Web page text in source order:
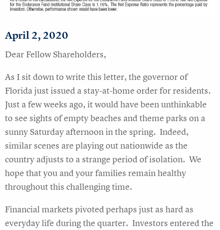
April 2, 2020
Dear Fellow Shareholders,
As I sit down to write this letter, the governor of
Florida just issued a stay-at-home order for residents.
Just a few weeks ago, it would have been unthinkable
to see sights of empty beaches and theme parks on a
sunny Saturday afternoon in the spring. Indeed,
similar scenes are playing out nationwide as the
country adjusts to a strange period of isolation. We
hope that you and your families remain healthy
throughout this challenging time.
Financial markets pivoted perhaps just as hard as
everyday life during the quarter. Investors entered the